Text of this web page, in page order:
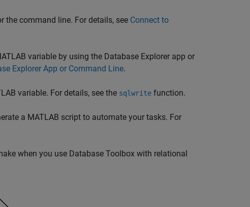
the command line. For details, see Connect to
variable by using the Database Explorer app or
Explorer App or Command Line.
variable. For details, see the sqlwrite function.
a MATLAB script to automate your tasks. For
when you use Database Toolbox with relational